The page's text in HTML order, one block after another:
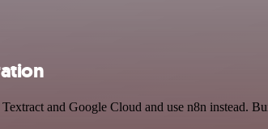
and Google Cloud and use n8n